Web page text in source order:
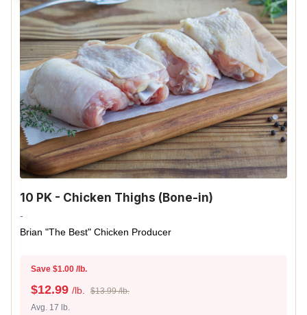
10 PK - Chicken Thighs (Bone-in)
-
Brian "The Best" Chicken Producer
Save $1.00 /lb.
$12.99 /lb.
$13.99 /lb.
Avg. 17 lb.